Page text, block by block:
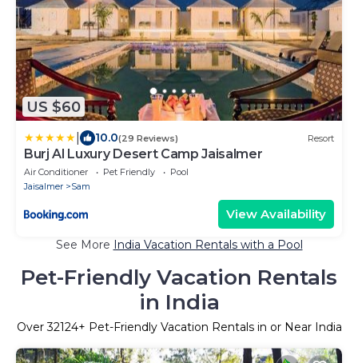
US $60
10.0(29 Reviews) Resort
Burj Al Luxury Desert Camp Jaisalmer
Air Conditioner Pet Friendly
Pool
Jaisalmer
Sam
View Availability
See More India Vacation Rentals with a Pool
Pet-Friendly Vacation Rentals
in India
Over32124+ Pet-Friendly Vacation Rentals in or Near India